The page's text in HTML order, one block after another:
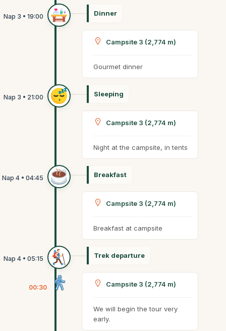
Dinner
Campsite 3 (2,774 m)
Gourmet dinner
Sleeping
Campsite 3 (2,774 m)
Night at the campsite, in tents
Breakfast
Campsite 3 (2,774 m)
Breakfast at campsite
Trek departure
00:30 Campsite 3 (2,774 m)
We will begin the tour very
early.